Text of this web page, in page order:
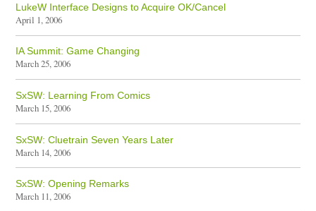
LukeW Interface Designs to Acquire OK/Cancel
April 1, 2006
IA Summit: Game Changing
March 25, 2006
SxSW: Learning From Comics
March 15, 2006
SxSW: Cluetrain Seven Years Later
March 14, 2006
SxSW: Opening Remarks
March 11, 2006